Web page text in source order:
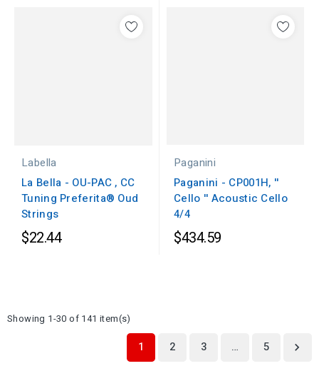
Labella
La Bella - OU-PAC , CC
Tuning Preferita® Oud
Strings
$22.44
Paganini
Paganini - CP001H, ''
Cello '' Acoustic Cello
4/4
$434.59
Showing 1-30 of 141 item(s)
1 2 3 … 5 